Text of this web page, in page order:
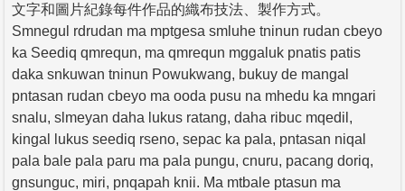
文字和圖片紀錄每件作品的織布技法、製作方式。
Smnegul rdrudan ma mptgesa smluhe tninun rudan cbeyo
ka Seediq qmrequn, ma qmrequn mggaluk pnatis patis
daka snkuwan tninun Powukwang, bukuy de mangal
pntasan rudan cbeyo ma ooda pusu na mhedu ka mngari
snalu, slmeyan daha lukus ratang, daha ribuc mqedil,
kingal lukus seediq rseno, sepac ka pala, pntasan niqal
pala bale pala paru ma pala pungu, cnuru, pacang doriq,
gnsunguc, miri, pnqapah knii. Ma mtbale ptasun ma